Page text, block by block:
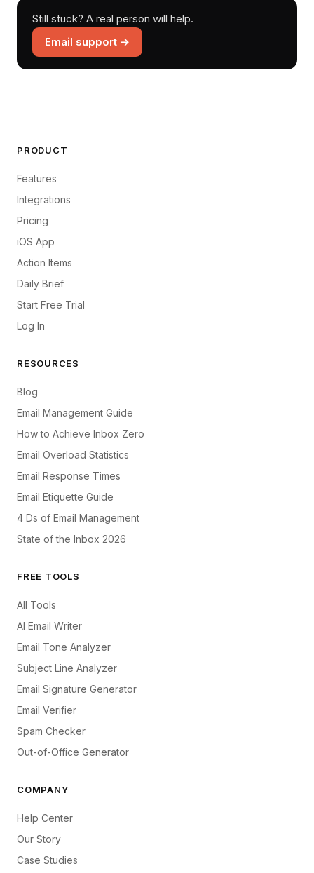
Still stuck? A real person will help.
Email support →
PRODUCT
Features
Integrations
Pricing
iOS App
Action Items
Daily Brief
Start Free Trial
Log In
RESOURCES
Blog
Email Management Guide
How to Achieve Inbox Zero
Email Overload Statistics
Email Response Times
Email Etiquette Guide
4 Ds of Email Management
State of the Inbox 2026
FREE TOOLS
All Tools
AI Email Writer
Email Tone Analyzer
Subject Line Analyzer
Email Signature Generator
Email Verifier
Spam Checker
Out-of-Office Generator
COMPANY
Help Center
Our Story
Case Studies